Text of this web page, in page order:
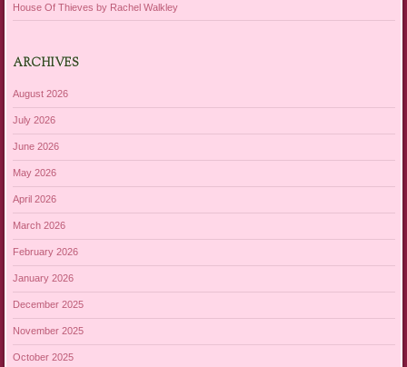
House Of Thieves by Rachel Walkley
ARCHIVES
August 2026
July 2026
June 2026
May 2026
April 2026
March 2026
February 2026
January 2026
December 2025
November 2025
October 2025